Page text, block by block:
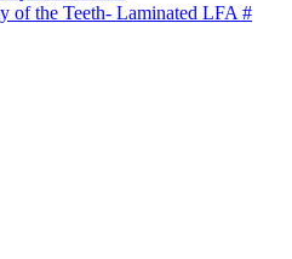
of the Teeth- Laminated LFA #